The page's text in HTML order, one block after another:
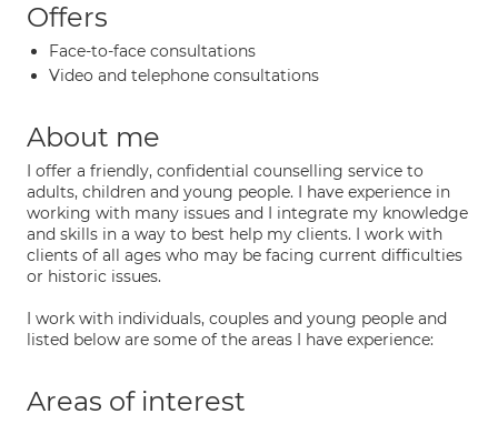
Offers
Face-to-face consultations
Video and telephone consultations
About me
I offer a friendly, confidential counselling service to
adults, children and young people. I have experience in
working with many issues and I integrate my knowledge
and skills in a way to best help my clients. I work with
clients of all ages who may be facing current difficulties
or historic issues.
I work with individuals, couples and young people and
listed below are some of the areas I have experience:
Areas of interest